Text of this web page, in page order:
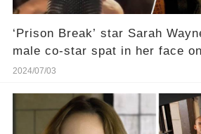
‘Prison Break’ star Sarah
male co-star spat in her face
put up with?’
2024/07/03